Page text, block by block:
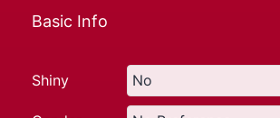
Basic Info
Shiny